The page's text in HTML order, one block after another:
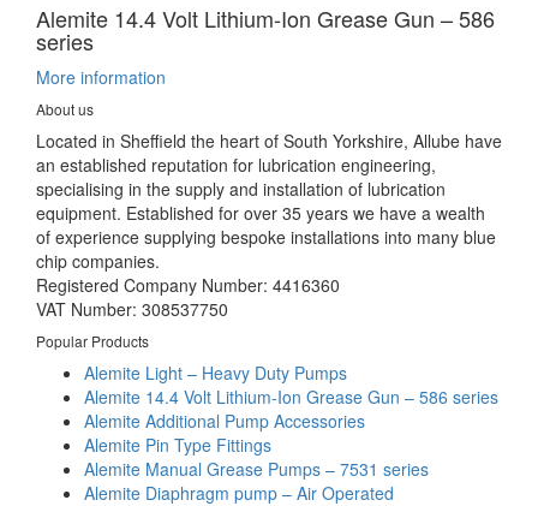
Alemite 14.4 Volt Lithium-Ion Grease Gun – 586
series
More information
About us
Located in Sheffield the heart of South Yorkshire, Allube have
an established reputation for lubrication engineering,
specialising in the supply and installation of lubrication
equipment. Established for over 35 years we have a wealth
of experience supplying bespoke installations into many blue
chip companies.
Registered Company Number: 4416360
VAT Number: 308537750
Popular Products
Alemite Light – Heavy Duty Pumps
Alemite 14.4 Volt Lithium-Ion Grease Gun – 586 series
Alemite Additional Pump Accessories
Alemite Pin Type Fittings
Alemite Manual Grease Pumps – 7531 series
Alemite Diaphragm pump – Air Operated